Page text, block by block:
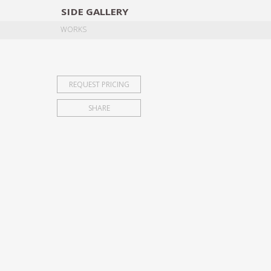
SIDE GALLERY
WORKS
REQUEST PRICING
SHARE